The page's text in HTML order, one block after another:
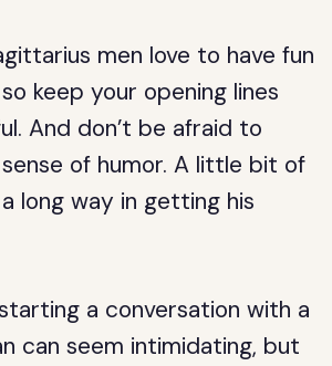
men love to have fun
keep your opening lines
And don’t be afraid to
of humor. A little bit of
long way in getting his
a conversation with a
can seem intimidating, but